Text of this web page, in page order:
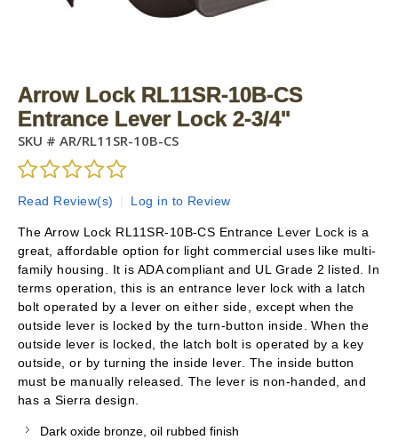
Arrow Lock RL11SR-10B-CS
Entrance Lever Lock 2-3/4"
SKU # AR/RL11SR-10B-CS
Read Review(s) Log in to Review
The Arrow Lock RL11SR-10B-CS Entrance Lever Lock is a
great, affordable option for light commercial uses like multi-
family housing. It is ADA compliant and UL Grade 2 listed. In
terms operation, this is an entrance lever lock with a latch
bolt operated by a lever on either side, except when the
outside lever is locked by the turn-button inside. When the
outside lever is locked, the latch bolt is operated by a key
outside, or by turning the inside lever. The inside button
must be manually released. The lever is non-handed, and
has a Sierra design.
Dark oxide bronze, oil rubbed finish